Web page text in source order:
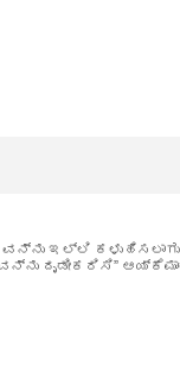
ಇಲ್ಲಿ
ದೃಡೀಕರಿಸಿ”